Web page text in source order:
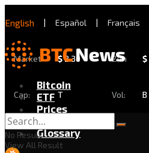
English | Español | Français
Market
Cap:
$2.30
T
24h
Vol:
$
B
Bitcoin
ETF
Prices
Exchanges
Glossary
No Result
View All Result